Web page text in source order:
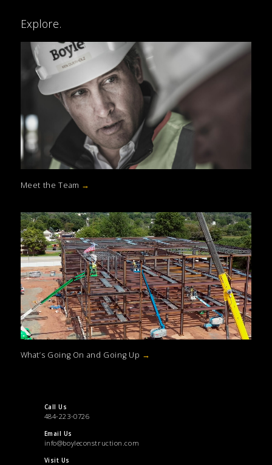
Explore.
Meet the Team →
What’s Going On and Going Up →
Call Us
484-223-0726
Email Us
info@boyleconstruction.com
Visit Us